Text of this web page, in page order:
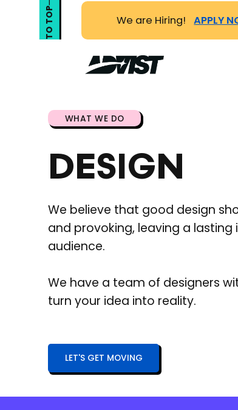
TO TOP We are Hiring! APPLY
WHAT WE DO
DESIGN
We believe that good design
and provoking, leaving a lasting
audience.
We have a team of designers
turn your idea into reality.
LET'S GET MOVING